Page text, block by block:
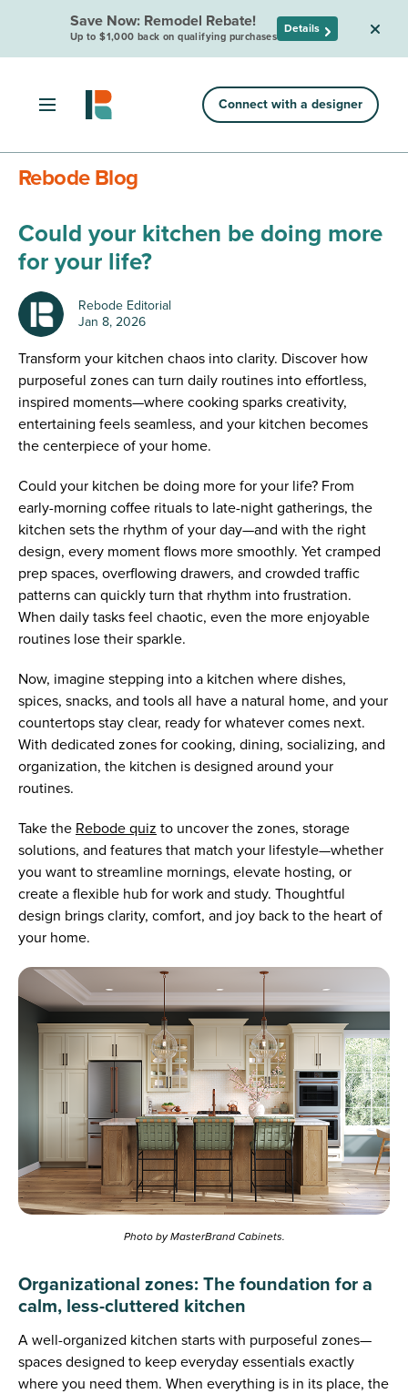
Save Now: Remodel Rebate!
Up to $1,000 back on qualifying purchases
Details
Connect with a designer
Rebode Blog
Could your kitchen be doing more
for your life?
Rebode Editorial
Jan 8, 2026
Transform your kitchen chaos into clarity. Discover how
purposeful zones can turn daily routines into effortless,
inspired moments—where cooking sparks creativity,
entertaining feels seamless, and your kitchen becomes
the centerpiece of your home.
Could your kitchen be doing more for your life? From
early-morning coffee rituals to late-night gatherings, the
kitchen sets the rhythm of your day—and with the right
design, every moment flows more smoothly. Yet cramped
prep spaces, overflowing drawers, and crowded traffic
patterns can quickly turn that rhythm into frustration.
When daily tasks feel chaotic, even the more enjoyable
routines lose their sparkle.
Now, imagine stepping into a kitchen where dishes,
spices, snacks, and tools all have a natural home, and your
countertops stay clear, ready for whatever comes next.
With dedicated zones for cooking, dining, socializing, and
organization, the kitchen is designed around your
routines.
Take the Rebode quiz to uncover the zones, storage
solutions, and features that match your lifestyle—whether
you want to streamline mornings, elevate hosting, or
create a flexible hub for work and study. Thoughtful
design brings clarity, comfort, and joy back to the heart of
your home.
Photo by MasterBrand Cabinets.
Organizational zones: The foundation for a
calm, less-cluttered kitchen
A well-organized kitchen starts with purposeful zones—
spaces designed to keep everyday essentials exactly
where you need them. When everything is in its place, the